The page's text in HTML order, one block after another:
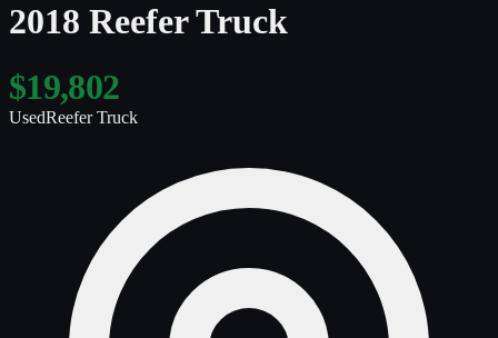
2018 Reefer Truck
$19,802
UsedReefer Truck